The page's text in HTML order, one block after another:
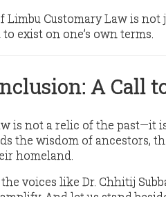
Limbu Customary Law is not
exist on one’s own terms
A Call
is not a relic of the past—it
the wisdom of ancestors,
homeland.
voices like Dr. Chhitij